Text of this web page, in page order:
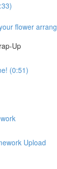
flower
Up
(0:51)
Upload